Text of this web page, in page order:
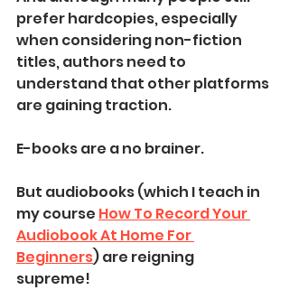
prefer hardcopies, especially
when considering non-fiction
titles, authors need to
understand that other platforms
are gaining traction.
E-books are a no brainer.
But audiobooks (which I teach in
my course How To Record Your
Audiobook At Home For
Beginners) are reigning
supreme!